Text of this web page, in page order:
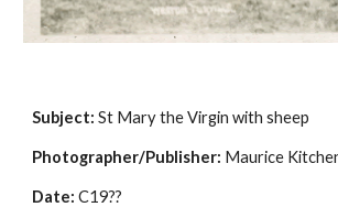
Subject: St Mary the Virgin with sheep
Photographer/Publisher: Maurice
Date: C19??